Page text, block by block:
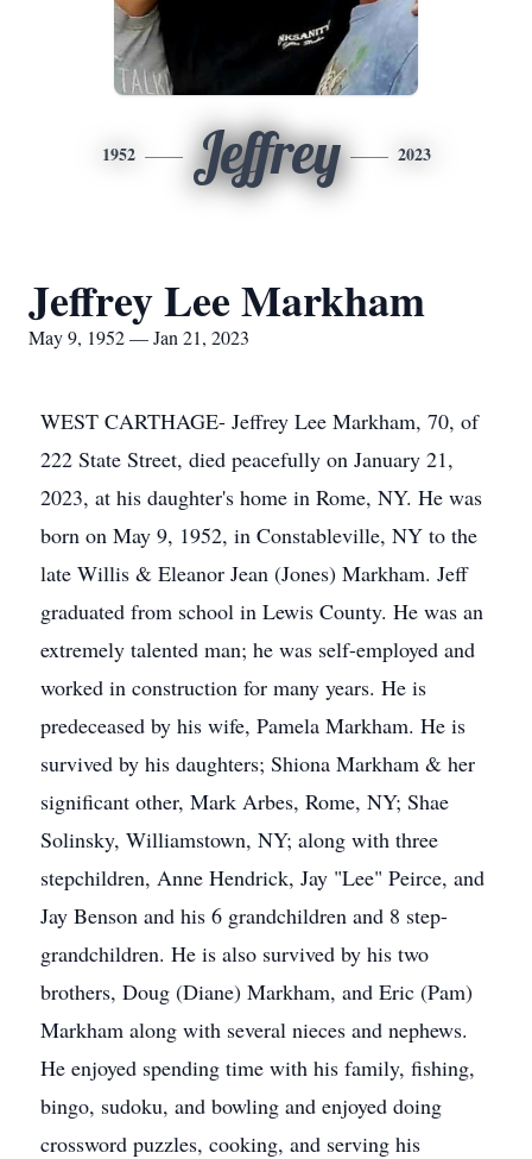
1952 Jeffrey 2023
Jeffrey Lee Markham
May 9, 1952 — Jan 21, 2023
WEST CARTHAGE- Jeffrey Lee Markham, 70, of
222 State Street, died peacefully on January 21,
2023, at his daughter's home in Rome, NY. He was
born on May 9, 1952, in Constableville, NY to the
late Willis & Eleanor Jean (Jones) Markham. Jeff
graduated from school in Lewis County. He was an
extremely talented man; he was self-employed and
worked in construction for many years. He is
predeceased by his wife, Pamela Markham. He is
survived by his daughters; Shiona Markham & her
significant other, Mark Arbes, Rome, NY; Shae
Solinsky, Williamstown, NY; along with three
stepchildren, Anne Hendrick, Jay "Lee" Peirce, and
Jay Benson and his 6 grandchildren and 8 step-
grandchildren. He is also survived by his two
brothers, Doug (Diane) Markham, and Eric (Pam)
Markham along with several nieces and nephews.
He enjoyed spending time with his family, fishing,
bingo, sudoku, and bowling and enjoyed doing
crossword puzzles, cooking, and serving his